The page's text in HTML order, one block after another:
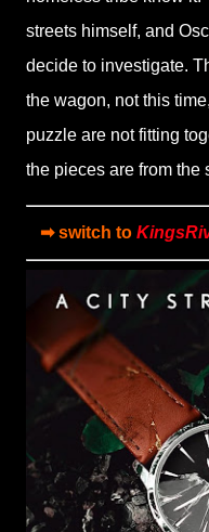
streets himself, and
decide to investigate.
the wagon, not this
puzzle are not fitting
the pieces are from the
➡ switch to